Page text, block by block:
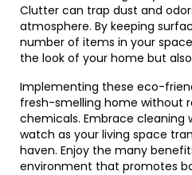
Clutter can trap dust and
atmosphere. By keeping
number of items in your
the look of your home but
Implementing these eco-
fresh-smelling home without
chemicals. Embrace cleaning
watch as your living space
haven. Enjoy the many
environment that promotes